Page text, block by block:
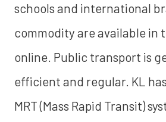
schools and international
commodity are available in
online. Public transport is
efficient and regular. KL
MRT (Mass Rapid Transit)